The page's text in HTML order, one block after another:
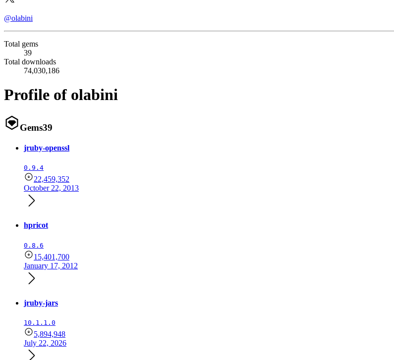
@olabini
Total gems
39
Total downloads
74,030,186
Profile of olabini
Gems39
jruby-openssl
0.9.4
22,459,352
October 22, 2013
hpricot
0.8.6
15,401,700
January 17, 2012
jruby-jars
10.1.1.0
5,894,948
July 22, 2026